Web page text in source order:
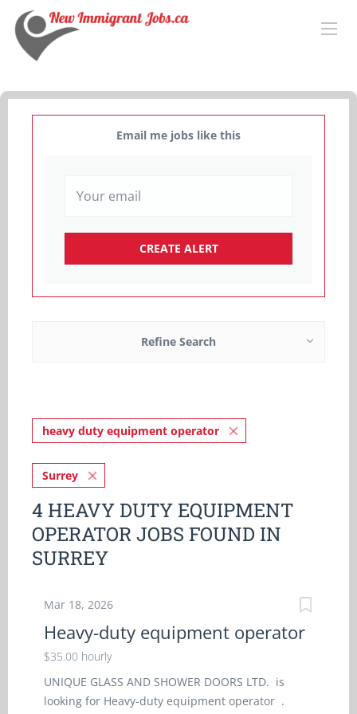
Email me jobs like this
Refine Search
heavy duty equipment operator
Surrey
4 HEAVY DUTY EQUIPMENT
OPERATOR JOBS FOUND IN
SURREY
Mar 18, 2026
Heavy-duty equipment operator
$35.00 hourly
UNIQUE GLASS AND SHOWER DOORS LTD. is
looking for Heavy-duty equipment operator .